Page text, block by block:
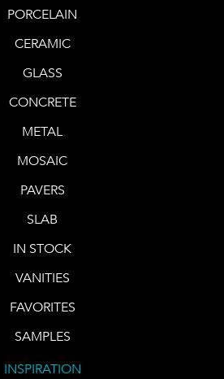
PORCELAIN
CERAMIC
GLASS
CONCRETE
METAL
MOSAIC
PAVERS
SLAB
IN STOCK
VANITIES
FAVORITES
SAMPLES
INSPIRATION